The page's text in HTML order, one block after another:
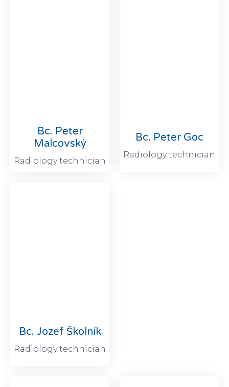
Bc. Peter
Malcovský
Radiology technician
Bc. Peter Goc
Radiology technician
Bc. Jozef Školník
Radiology technician